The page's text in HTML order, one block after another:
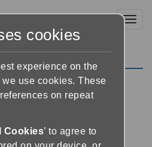
cookies
experience on the
use cookies. These
on repeat
Cookies’ to agree to